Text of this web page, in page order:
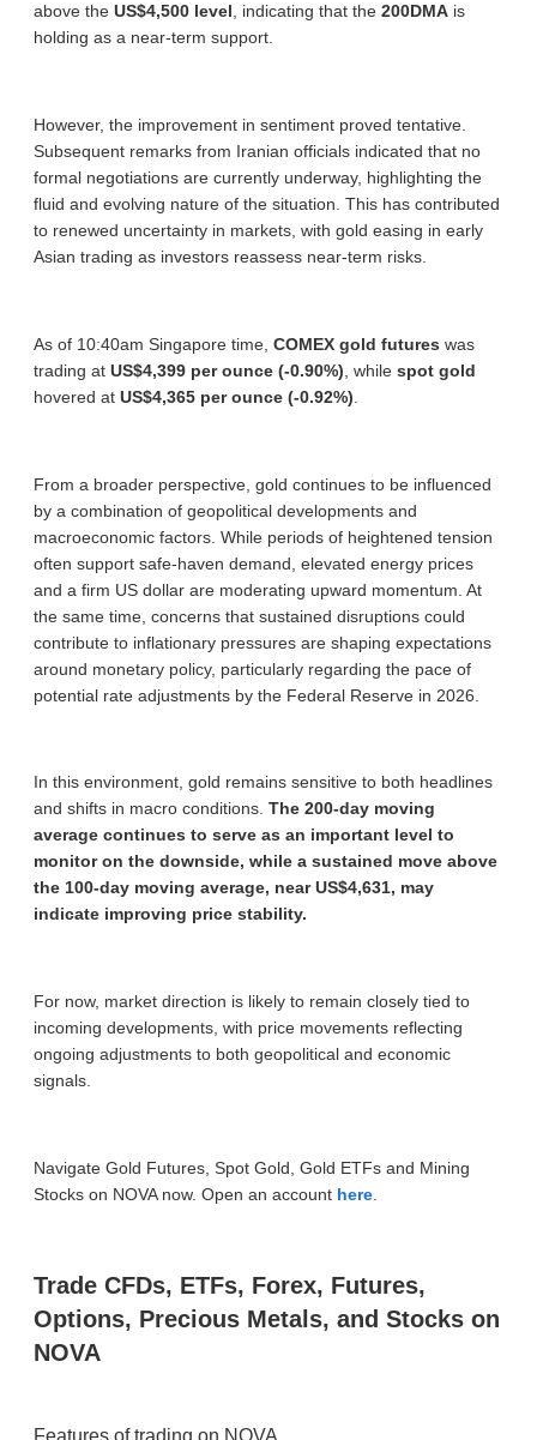
above the US$4,500 level, indicating that the 200DMA is
holding as a near-term support.
However, the improvement in sentiment proved tentative.
Subsequent remarks from Iranian officials indicated that no
formal negotiations are currently underway, highlighting the
fluid and evolving nature of the situation. This has contributed
to renewed uncertainty in markets, with gold easing in early
Asian trading as investors reassess near-term risks.
As of 10:40am Singapore time, COMEX gold futures was
trading at US$4,399 per ounce (-0.90%) , while spot gold
hovered at US$4,365 per ounce (-0.92%)
From a broader perspective, gold continues to be influenced
by a combination of geopolitical developments and
macroeconomic factors. While periods of heightened tension
often support safe-haven demand, elevated energy prices
and a firm US dollar are moderating upward momentum. At
the same time, concerns that sustained disruptions could
contribute to inflationary pressures are shaping expectations
around monetary policy, particularly regarding the pace of
potential rate adjustments by the Federal Reserve in 2026.
In this environment, gold remains sensitive to both headlines
and shifts in macro conditions. The 200-day moving
average continues to serve as an important level to
monitor on the downside, while a sustained move above
the 100-day moving average, near US$4,631, may
indicate improving price stability.
For now, market direction is likely to remain closely tied to
incoming developments, with price movements reflecting
ongoing adjustments to both geopolitical and economic
signals.
Navigate Gold Futures, Spot Gold, Gold ETFs and Mining
Stocks on NOVA now. Open an account here
Trade CFDs, ETFs, Forex, Futures,
Options, Precious Metals, and Stocks on
NOVA
Features of trading on NOVA